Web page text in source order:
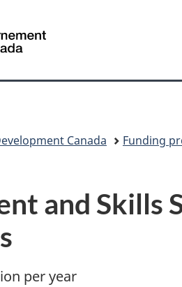
Canada
Canada Funding
and Skills
per year